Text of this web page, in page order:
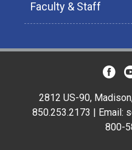
Faculty & Staff
2812 US-90,
850.253.2173 | Email:
800-